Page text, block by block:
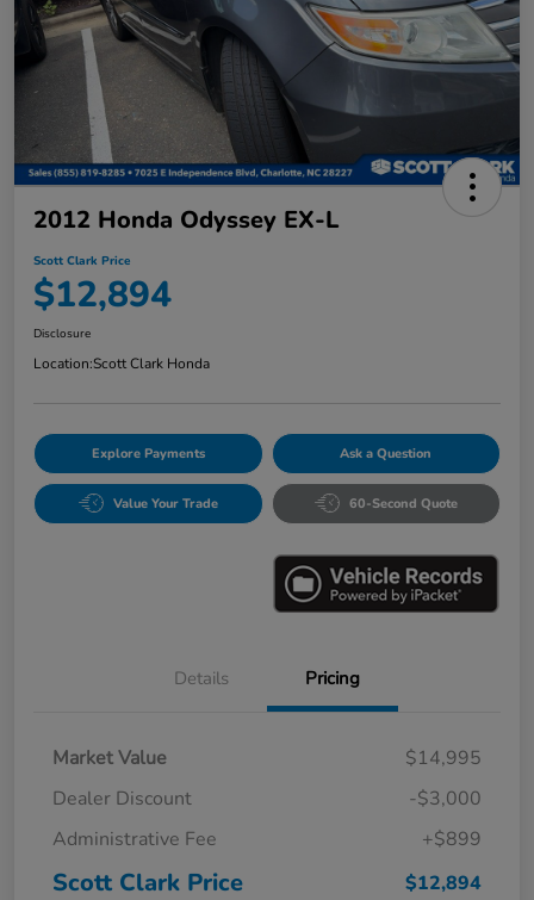
2012 Honda Odyssey EX-L
Scott Clark Price
$12,894
Disclosure
Location:Scott Clark Honda
Explore Payments Ask a Question
Value Your Trade 60-Second Quote
Details Pricing
Market Value
$14,995
Dealer Discount
-$3,000
Administrative Fee
+$899
Scott Clark Price $12,894